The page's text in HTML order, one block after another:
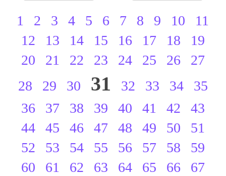
1 2 3 4 5 6 7 8 9 10
11
12
13 14 15 16 17 18
19
20
21 22 23 24 25 26
27
28
29 30 31 32 33 34
35
36
37 38 39 40 41 42
43
44
45 46 47 48 49 50
51
52
53 54 55 56 57 58
59
60
61 62 63 64 65 66 67